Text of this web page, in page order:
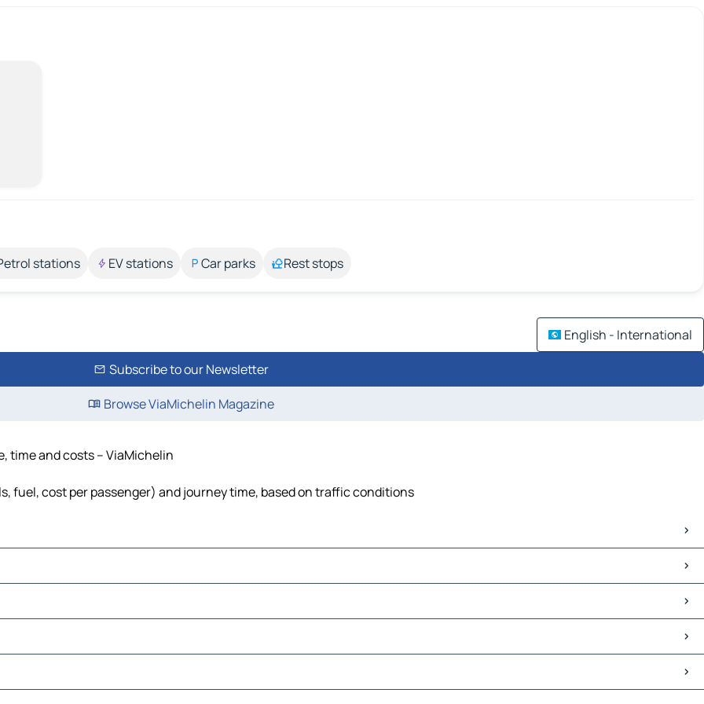
stations EV stations Car parks Rest stops
English - International
Subscribe to our Newsletter
Browse ViaMichelin Magazine
time and costs – ViaMichelin
fuel, cost per passenger) and journey time, based on traffic conditions